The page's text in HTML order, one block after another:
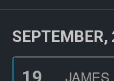
SEPTEMBER,
JAMES